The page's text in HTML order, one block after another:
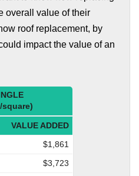
overall value of their
roof replacement, by
impact the value of an
square)
VALUE ADDED
$1,861
$3,723